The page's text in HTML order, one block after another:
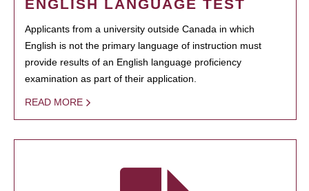
ENGLISH LANGUAGE TEST
Applicants from a university outside Canada in which
English is not the primary language of instruction must
provide results of an English language proficiency
examination as part of their application.
READ MORE